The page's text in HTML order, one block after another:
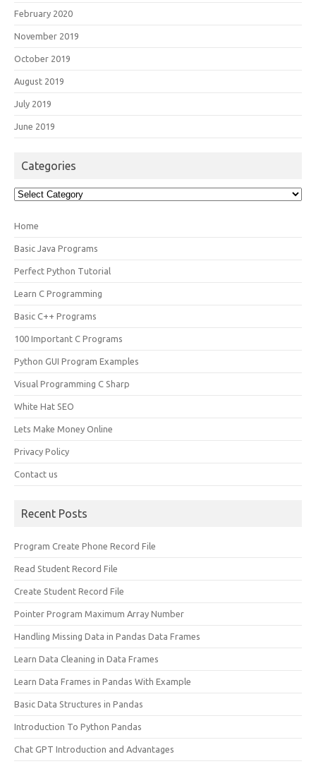
February 2020
November 2019
October 2019
August 2019
July 2019
June 2019
Categories
Categories
Home
Basic Java Programs
Perfect Python Tutorial
Learn C Programming
Basic C++ Programs
100 Important C Programs
Python GUI Program Examples
Visual Programming C Sharp
White Hat SEO
Lets Make Money Online
Privacy Policy
Contact us
Recent Posts
Program Create Phone Record File
Read Student Record File
Create Student Record File
Pointer Program Maximum Array Number
Handling Missing Data in Pandas Data Frames
Learn Data Cleaning in Data Frames
Learn Data Frames in Pandas With Example
Basic Data Structures in Pandas
Introduction To Python Pandas
Chat GPT Introduction and Advantages